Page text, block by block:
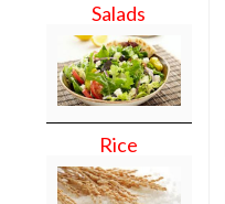
Salads
Rice